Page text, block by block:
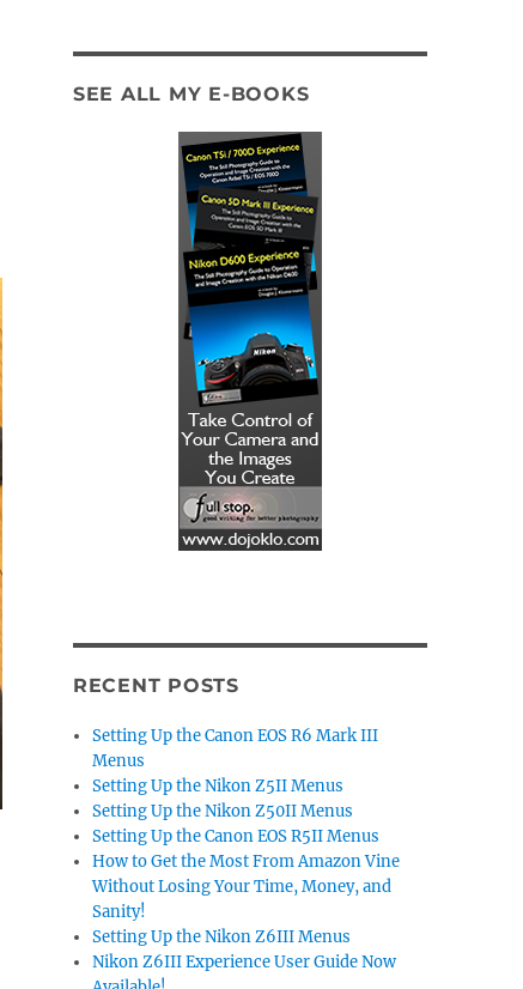
SEE ALL MY E-BOOKS
RECENT POSTS
Setting Up the Canon EOS R6 Mark III
Menus
Setting Up the Nikon Z5II Menus
Setting Up the Nikon Z50II Menus
Setting Up the Canon EOS R5II Menus
How to Get the Most From Amazon Vine
Without Losing Your Time, Money, and
Sanity!
Setting Up the Nikon Z6III Menus
Nikon Z6III Experience User Guide Now